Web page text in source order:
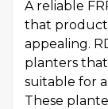
A reliable
that
appealing.
planters
suitable for
These